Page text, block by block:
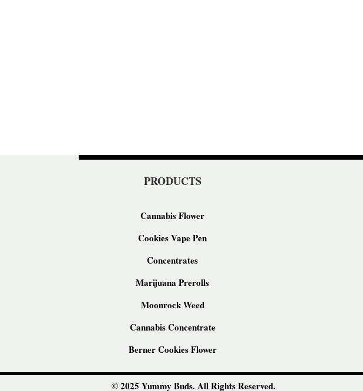
PRODUCTS
Cannabis Flower
Cookies Vape Pen
Concentrates
Marijuana Prerolls
Moonrock Weed
Cannabis Concentrate
Berner Cookies Flower
© 2025 Yummy Buds. All Rights Reserved.